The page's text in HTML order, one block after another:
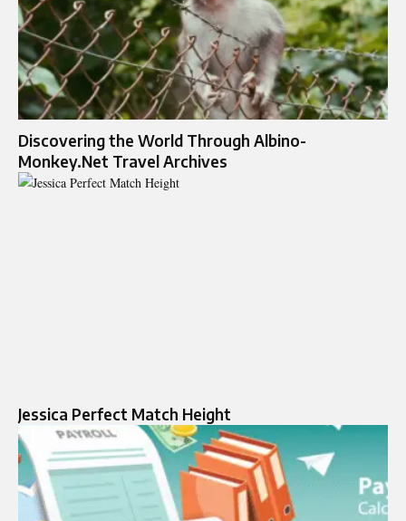
Discovering the World Through Albino-
Monkey.Net Travel Archives
Jessica Perfect Match Height